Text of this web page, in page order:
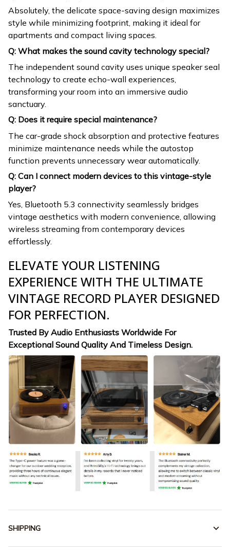
Absolutely, the delicate space-saving design maximizes
style while minimizing footprint, making it ideal for
apartments and compact living spaces.
Q: What makes the sound cavity technology special?
The independent sound cavity uses unique speaker seal
technology to create echo-wall experiences,
transforming your room into an immersive audio
sanctuary.
Q: Does it require special maintenance?
The car-grade shock absorption and protective features
minimize maintenance needs while the autostop
function prevents unnecessary wear automatically.
Q: Can I connect modern devices to this vintage-style
player?
Yes, Bluetooth 5.3 connectivity seamlessly bridges
vintage aesthetics with modern convenience, allowing
wireless streaming from contemporary devices
effortlessly.
ELEVATE YOUR LISTENING
EXPERIENCE WITH THE ULTIMATE
VINTAGE RECORD PLAYER DESIGNED
FOR PERFECTION.
Trusted By Audio Enthusiasts Worldwide For
Exceptional Sound Quality And Timeless Design.
SHIPPING